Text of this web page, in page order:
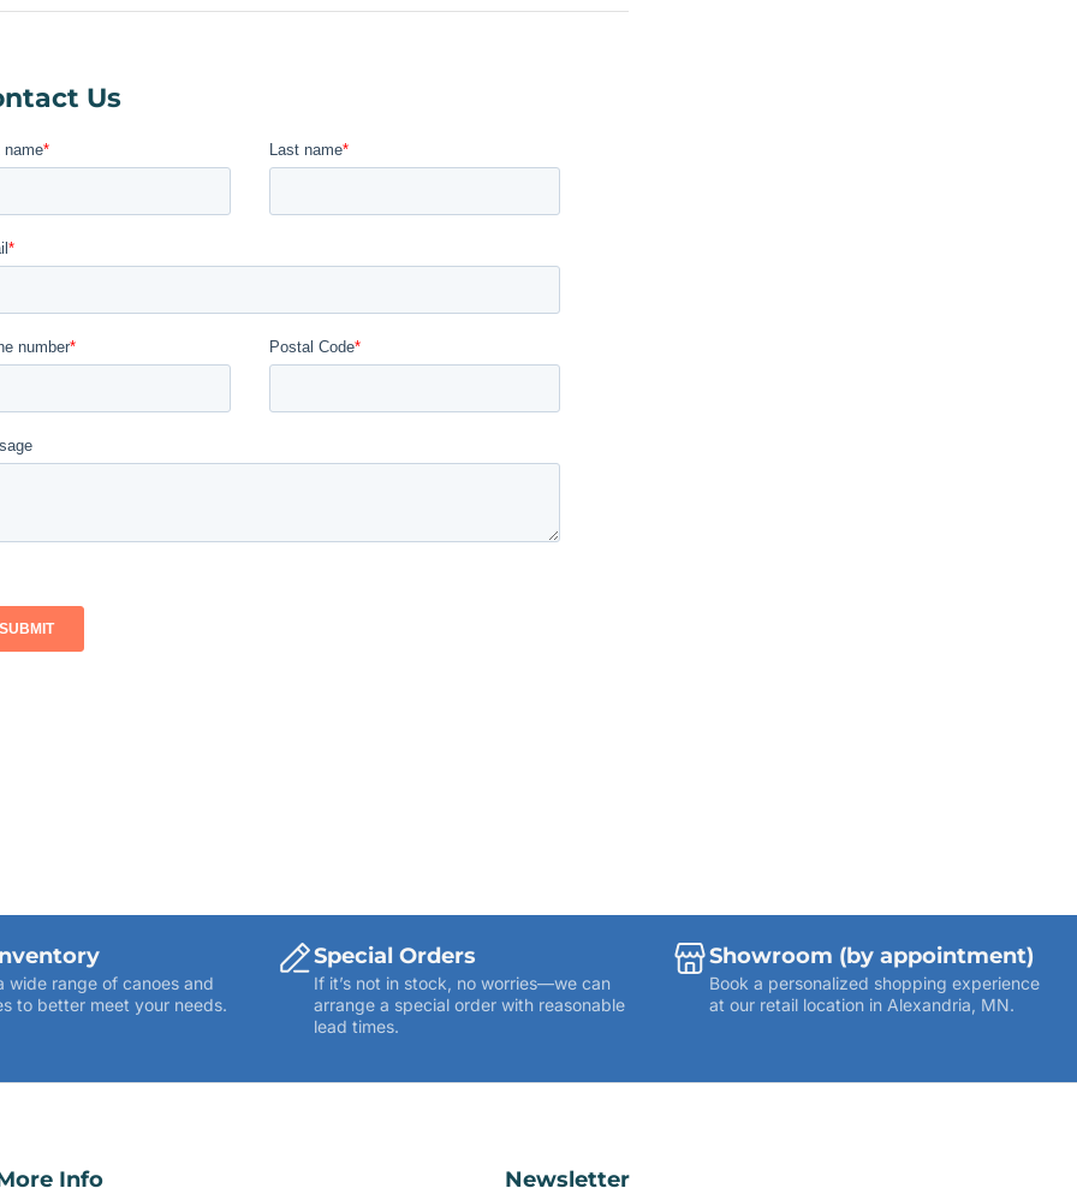
Us
wide range of canoes and
to better meet your needs.
Special Orders
If it’s not in stock, no worries—we can
arrange a special order with reasonable
lead times.
Showroom (by appointment)
Book a personalized shopping experience
at our retail location in Alexandria, MN.
Info Newsletter